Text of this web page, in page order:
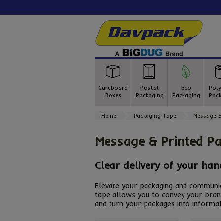
Cardboard
Boxes
Postal
Packaging
Eco
Packaging
Home Packaging Tape Message
Message & Printed
Clear delivery of your
Elevate your packaging and
tape allows you to convey your
and turn your packages into